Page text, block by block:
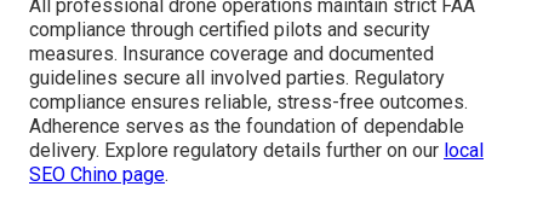
All professional drone operations maintain strict FAA
compliance through certified pilots and security
measures. Insurance coverage and documented
guidelines secure all involved parties. Regulatory
compliance ensures reliable, stress-free outcomes.
Adherence serves as the foundation of dependable
delivery. Explore regulatory details further on our local
SEO Chino page.